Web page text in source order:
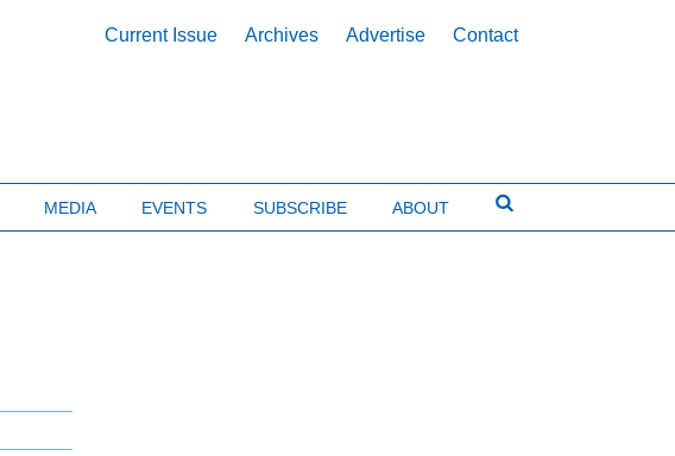
Current Issue Archives Advertise Contact
MEDIA EVENTS SUBSCRIBE ABOUT